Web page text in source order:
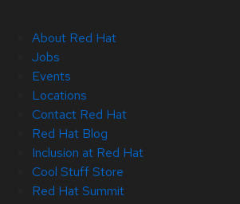
About Red Hat
Jobs
Events
Locations
Contact Red Hat
Red Hat Blog
Inclusion at Red Hat
Cool Stuff Store
Red Hat Summit